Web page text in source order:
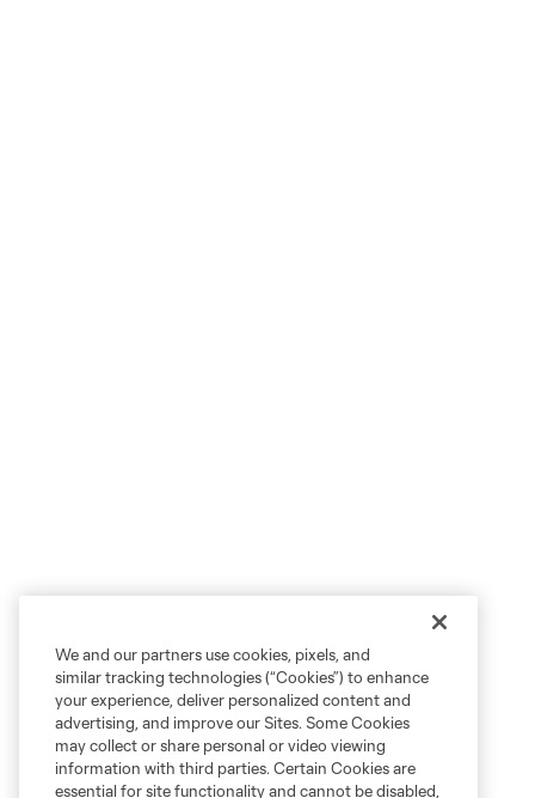
We and our partners use cookies, pixels, and
similar tracking technologies (“Cookies”) to enhance
your experience, deliver personalized content and
advertising, and improve our Sites. Some Cookies
may collect or share personal or video viewing
information with third parties. Certain Cookies are
essential for site functionality and cannot be disabled,